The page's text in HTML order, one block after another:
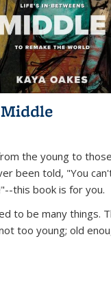
the young to
been told, "You
this book is for you.
to be many things.
too young; old